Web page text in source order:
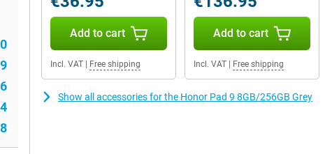
Add to cart
Incl. VAT Free shipping
Add to cart
Incl. VAT| Free shipping
Show all accessories for the Honor Pad 9 8GB/256GB Grey